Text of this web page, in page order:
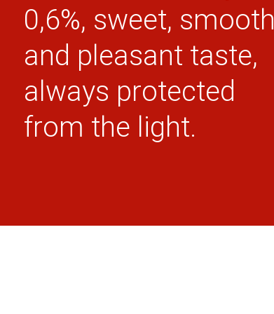
0,6%, sweet, smooth
and pleasant taste,
always protected
from the light.